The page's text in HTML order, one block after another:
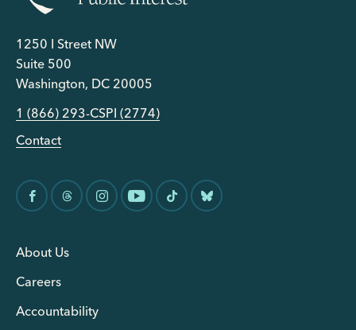
1250 I Street NW
Suite 500
Washington, DC 20005
1 (866) 293-CSPI (2774)
Contact
About Us
Careers
Accountability